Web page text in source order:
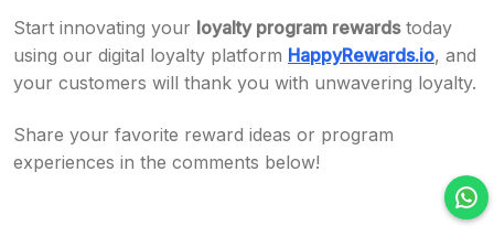
Start innovating your loyalty program rewardstoday
using our digital loyalty platform HappyRewards.io, and
your customers will thank you with unwavering loyalty.
Share your favorite reward ideas or program
experiences in the comments below!